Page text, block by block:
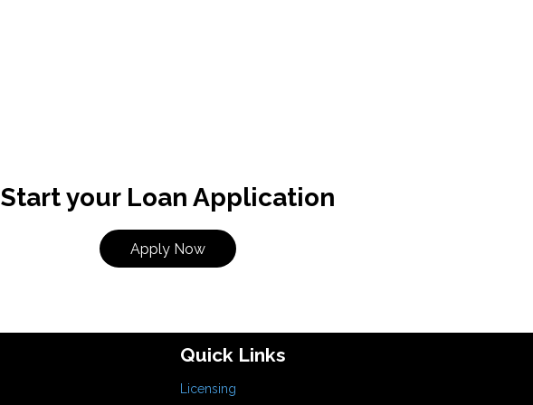
Start your Loan Application
Apply Now
Quick Links
Licensing